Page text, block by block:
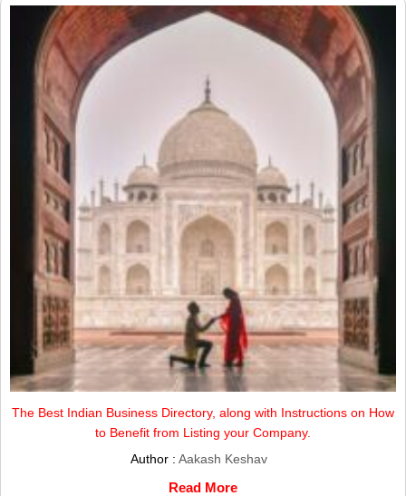
The Best Indian Business Directory, along with Instructions on How
to Benefit from Listing your Company.
Author :Aakash Keshav
Read More